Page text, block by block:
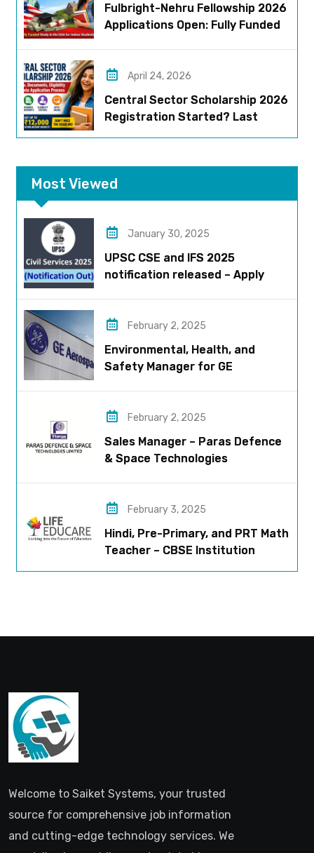
Fulbright-Nehru Fellowship 2026
Applications Open: Fully Funded
April 24, 2026
Central Sector Scholarship 2026
Registration Started? Last
Most Viewed
January 30, 2025
UPSC CSE and IFS 2025
notification released – Apply
February 2, 2025
Environmental, Health, and
Safety Manager for GE
February 2, 2025
Sales Manager – Paras Defence
& Space Technologies
February 3, 2025
Hindi, Pre-Primary, and PRT Math
Teacher – CBSE Institution
Welcome to Saiket Systems, your trusted
source for comprehensive job information
and cutting-edge technology services. We